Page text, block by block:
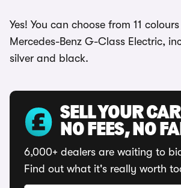
Yes! You can choose from 11
Mercedes-Benz G-Class Electric,
silver and black.
SELL YOUR CAR
NO FEES, NO
6,000+ dealers are waiting to
Find out what it's really worth